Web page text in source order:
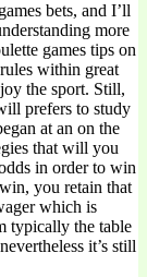
bets, and I’ll
more
games tips on
within great
the sport. Still,
prefers to study
at an on the
that will you
in order to win
you retain that
which is
typically the table
it’s still